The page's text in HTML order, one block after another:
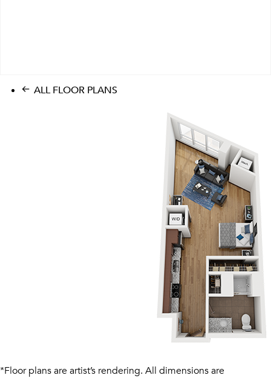
ALL FLOOR PLANS
*Floor plans are artist’s rendering. All dimensions are